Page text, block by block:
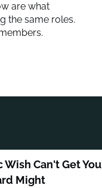
are what
the same roles.
Wish Can't Get You
Might